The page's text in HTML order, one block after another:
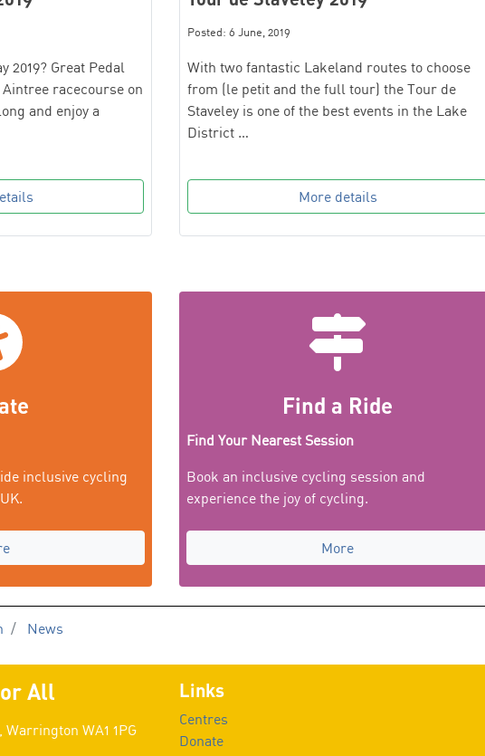
2019? Great Pedal
racecourse on
and enjoy a
Posted: 6 June, 2019
With two fantastic Lakeland routes to choose
from (le petit and the full tour) the Tour de
Staveley is one of the best events in the Lake
District …
More details
inclusive cycling
Find a Ride
Find Your Nearest Session
Book an inclusive cycling session and
experience the joy of cycling.
More
News
All
Warrington WA1 1PG
Links
Centres
Donate